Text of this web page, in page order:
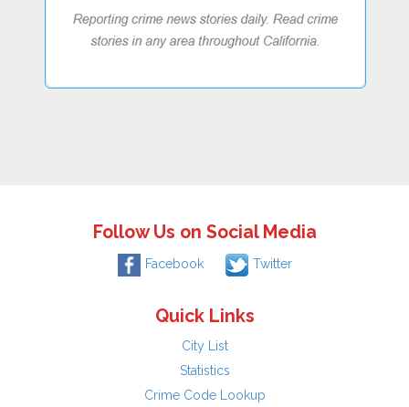
Follow Us on Social Media
Facebook Twitter
Quick Links
City List
Statistics
Crime Code Lookup